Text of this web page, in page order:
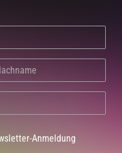
Anmeldung